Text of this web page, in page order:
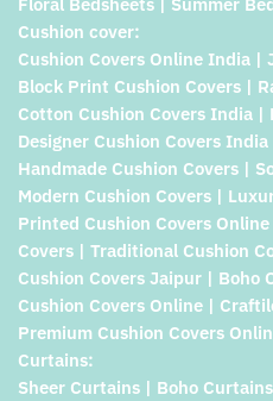
Cushion cover:
Cushion Covers Online India |
Block Print Cushion Covers |
Cotton Cushion Covers India |
Designer Cushion Covers
Handmade Cushion Covers |
Modern Cushion Covers |
Printed Cushion Covers
Covers | Traditional Cushion
Cushion Covers Jaipur | Boho
Cushion Covers Online |
Premium Cushion Covers
Curtains:
Sheer Curtains | Boho